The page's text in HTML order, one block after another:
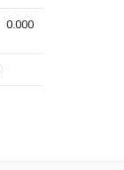
0.000